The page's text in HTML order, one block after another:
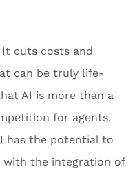
It cuts costs and
can be truly life-
AI is more than a
for agents.
has the potential to
with the integration of